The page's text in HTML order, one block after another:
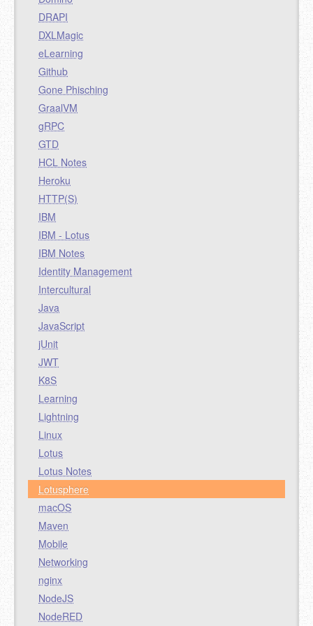
DRAPI
DXLMagic
eLearning
Github
Gone Phisching
GraalVM
gRPC
GTD
HCL Notes
Heroku
HTTP(S)
IBM
IBM - Lotus
IBM Notes
Identity Management
Intercultural
Java
JavaScript
jUnit
JWT
K8S
Learning
Lightning
Linux
Lotus
Lotus Notes
Lotusphere
macOS
Maven
Mobile
Networking
nginx
NodeJS
NodeRED